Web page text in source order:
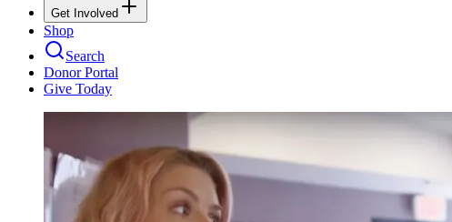
Get Involved
Shop
Search
Donor Portal
Give Today